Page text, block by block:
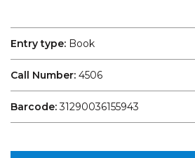
Entry type: Book
Call Number: 4506
Barcode:31290036155943